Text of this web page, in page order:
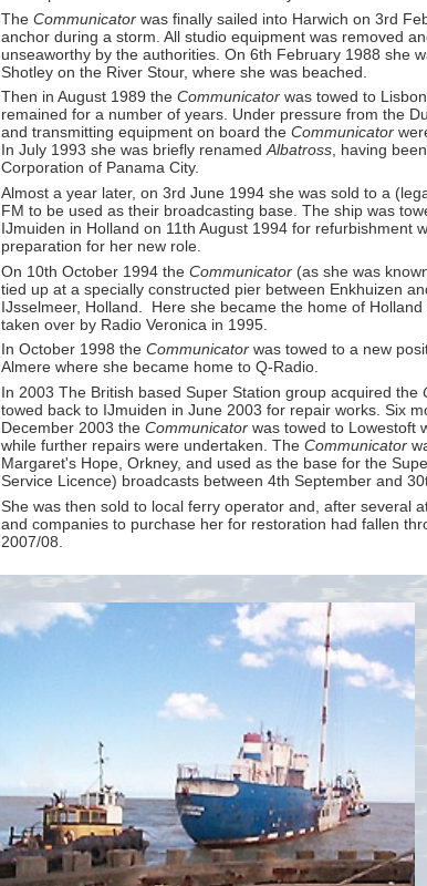
The Communicator was finally sailed into Harwich on 3rd
anchor during a storm. All studio equipment was removed
unseaworthy by the authorities. On 6th February 1988 she
Shotley on the River Stour, where she was beached.
Then in August 1989 the Communicator was towed to
remained for a number of years. Under pressure from the
and transmitting equipment on board the Communicator
In July 1993 she was briefly renamedAlbatross, having
Corporation of Panama City.
Almost a year later, on 3rd June 1994 she was sold to a
FM to be used as their broadcasting base. The ship was
IJmuiden in Holland on 11th August 1994 for refurbishment
preparation for her new role.
On 10th October 1994 the Communicator (as she was
tied up at a specially constructed pier between Enkhuizen
IJsselmeer, Holland. Here she became the home of
taken over by Radio Veronica in 1995.
In October 1998 the Communicator was towed to a new
Almere where she became home to Q-Radio.
In 2003 The British based Super Station group acquired the
towed back to IJmuiden in June 2003 for repair works. Six
December 2003 the Communicator was towed to Lowestoft
while further repairs were undertaken. The Communicator
Margaret's Hope, Orkney, and used as the base for the
Service Licence) broadcasts between 4th September and
She was then sold to local ferry operator and, after several
and companies to purchase her for restoration had fallen
2007/08.